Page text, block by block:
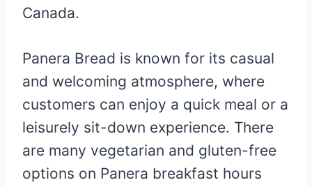
Canada.
Panera Bread is known for its casual
and welcoming atmosphere, where
customers can enjoy a quick meal or a
leisurely sit-down experience. There
are many vegetarian and gluten-free
options on Panera breakfast hours